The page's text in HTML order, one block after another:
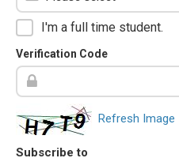
I'm a full time student.
Verification Code
Refresh Image
Subscribe to